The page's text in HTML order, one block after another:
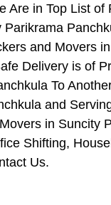
in Top List
and Movers
Delivery is of
To
and
in Suncity
Shifting,
Us.